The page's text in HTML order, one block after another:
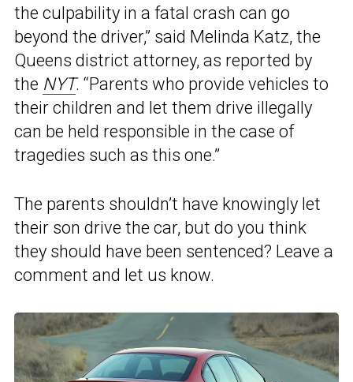
the culpability in a fatal crash can go
beyond the driver,” said Melinda Katz, the
Queens district attorney, as reported by
the NYT. “Parents who provide vehicles to
their children and let them drive illegally
can be held responsible in the case of
tragedies such as this one.”
The parents shouldn’t have knowingly let
their son drive the car, but do you think
they should have been sentenced? Leave a
comment and let us know.